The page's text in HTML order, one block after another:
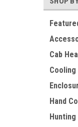
Cab
Cooling
Hand
Hunting